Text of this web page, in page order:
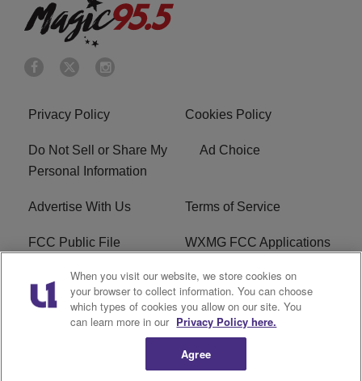
Privacy Policy Cookies Policy
Do Not Sell or Share My
Personal Information
Ad Choice
Advertise With Us Terms of Service
FCC Public File WXMG FCC Applications
EEO R1 Digital
Subscribe
When you visit our website, we store cookies on
your browser to collect information. You can choose
which types of cookies you allow on our site. You
can learn more in our Privacy Policy here.
Agree